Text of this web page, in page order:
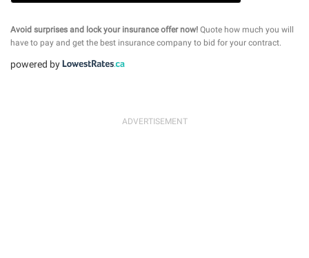
Avoid surprises and lock your insurance offer now! Quote how much you will
have to pay and get the best insurance company to bid for your contract.
powered by